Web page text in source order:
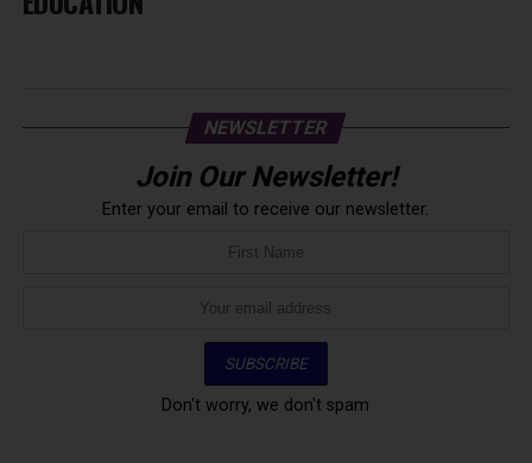
NEWSLETTER
Join Our Newsletter!
Enter your email to receive our newsletter.
Don't worry, we don't spam